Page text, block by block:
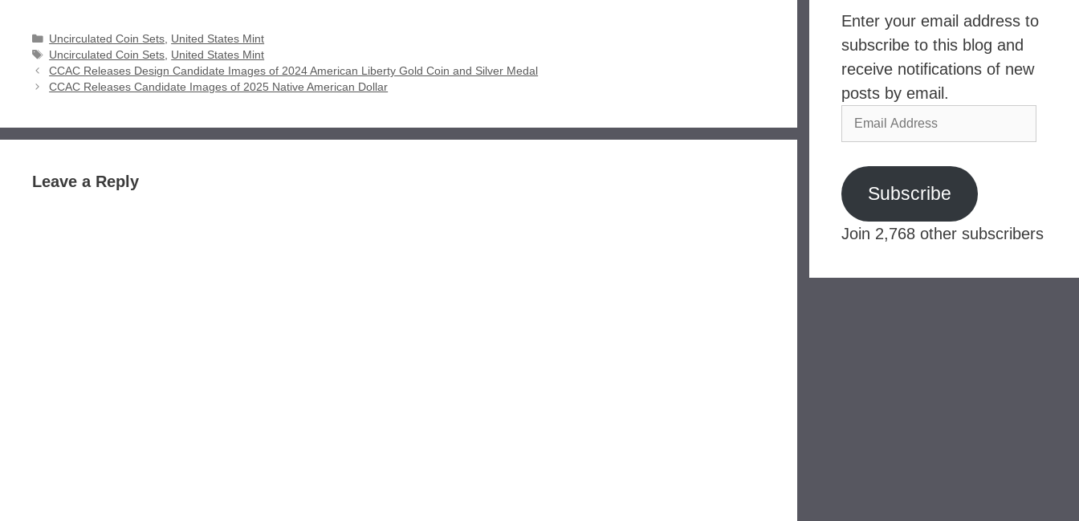
Categories
Uncirculated Coin Sets, United States Mint
Tags
Uncirculated Coin Sets, United States Mint
CCAC Releases Design Candidate Images of 2024 American Liberty Gold Coin and Silver Medal
CCAC Releases Candidate Images of 2025 Native American Dollar
Leave a Reply
Enter your email address to
subscribe to this blog and
receive notifications of new
posts by email.
Email
Address
Subscribe
Join 2,768 other subscribers